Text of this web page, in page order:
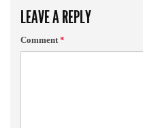
LEAVE A REPLY
Comment*